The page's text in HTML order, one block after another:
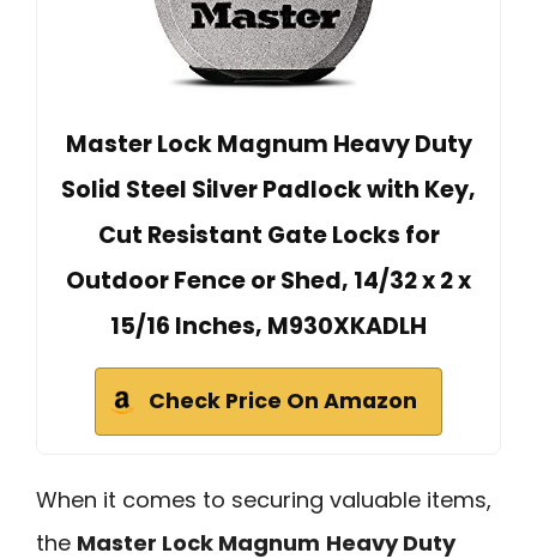
Master Lock Magnum Heavy Duty
Solid Steel Silver Padlock with Key,
Cut Resistant Gate Locks for
Outdoor Fence or Shed, 14/32 x 2 x
15/16 Inches, M930XKADLH
Check Price On Amazon
When it comes to securing valuable items,
the Master Lock Magnum Heavy Duty